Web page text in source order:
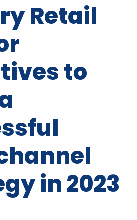
Retail
to
in 2023